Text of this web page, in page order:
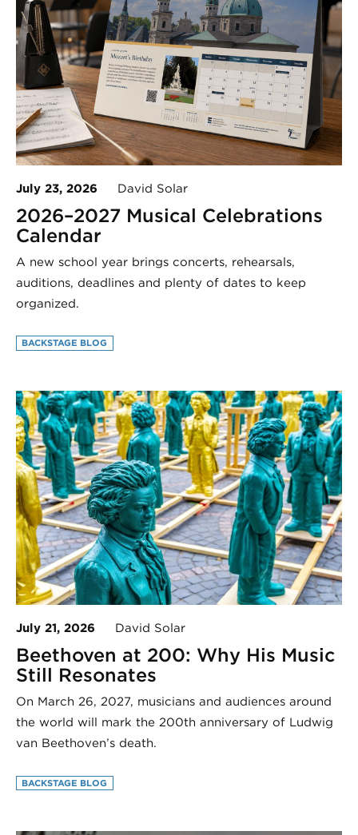
July 23, 2026 David Solar
2026–2027 Musical Celebrations
Calendar
A new school year brings concerts, rehearsals,
auditions, deadlines and plenty of dates to keep
organized.
BACKSTAGE BLOG
July 21, 2026 David Solar
Beethoven at 200: Why His Music
Still Resonates
On March 26, 2027, musicians and audiences around
the world will mark the 200th anniversary of Ludwig
van Beethoven’s death.
BACKSTAGE BLOG